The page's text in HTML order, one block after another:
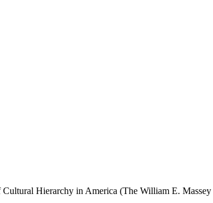
Hierarchy in America (The William E. Massey